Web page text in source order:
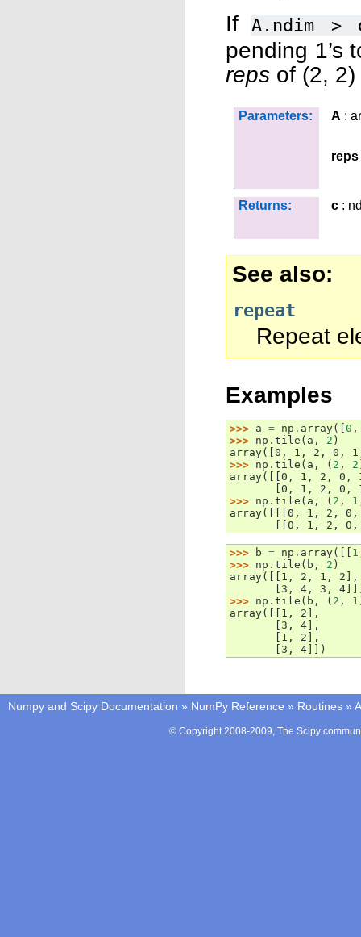
If
A.ndim >
pending 1’s
reps of (2,
Parameters: A :
reps
Returns: c :
See also
repeat
Repeat
Examples
>>> a = np . array([ 0 ,
>>> np . tile ( a , 2 )
array([0, 1, 2, 0,
>>> np . tile ( a , ( 2 , 2
array([[0, 1, 2, 0,
[0, 1, 2, 0,
>>> np . tile ( a , ( 2 , 1
array([[[0, 1, 2,
[[0, 1, 2,
>>> b = np . array([[ 1
>>> np . tile ( b , 2 )
array([[1, 2, 1, 2],
[3, 4, 3,
>>> np . tile ( b , ( 2 , 1
array([[1, 2],
       [3, 4],
       [1, 2],
       [3, 4]])
Numpy and Scipy Documentation » NumPy Reference » Routines »
© Copyright 2008-2009, The Scipy